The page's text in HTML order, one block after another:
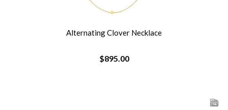
Alternating Clover Necklace
$895.00